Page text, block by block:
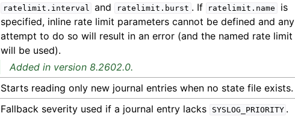
ratelimit.interval and ratelimit.burst . If ratelimit.name
is
specified, inline rate limit parameters cannot be defined and any
attempt to do so will result in an error (and the named rate limit
will be used).
Added in version 8.2602.0.
Starts reading only new journal entries when no state file exists.
Fallback severity used if a journal entry lacks SYSLOG_PRIORITY .